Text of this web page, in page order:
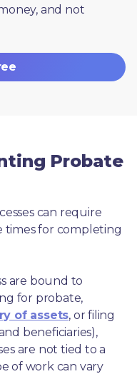
and not
Probate
can require
times for completing
are bound to
of assets, or filing
beneficiaries),
are not tied to a
of work can vary